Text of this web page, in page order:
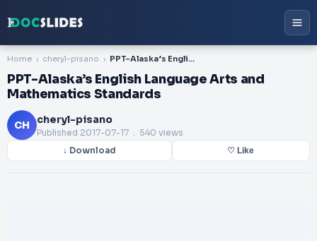
Home cheryl-pisano PPT-Alaska’s English Language Arts and Mathematics Standards
PPT-Alaska’s English Language Arts and
Mathematics Standards
CH cheryl-pisano
Published 2017-07-17 . 540 views
↓ Download ♡ Like